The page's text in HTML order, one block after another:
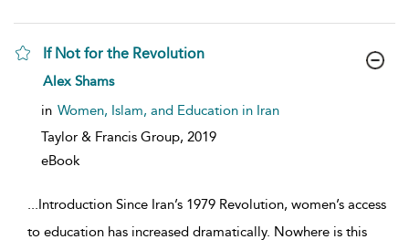
If Not for the Revolution
show result details
Alex Shams
in Women, Islam, and Education in Iran
Taylor & Francis Group, 2019
eBook
...Introduction Since Iran’s 1979 Revolution, women’s access
to education has increased dramatically. Nowhere is this